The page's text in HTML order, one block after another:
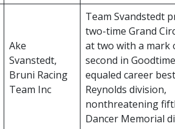
Ake
Svanstedt,
Bruni Racing
Team Inc
Team Svandstedt
two-time Grand
at two with a mark
second in
equaled career
Reynolds division,
nonthreatening
Dancer Memorial